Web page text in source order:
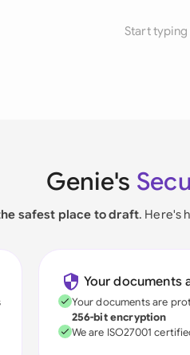
Start typing
Genie's
safest place to draft. Here's
Your documents
Your documents are
256-bit encryption
We are ISO27001